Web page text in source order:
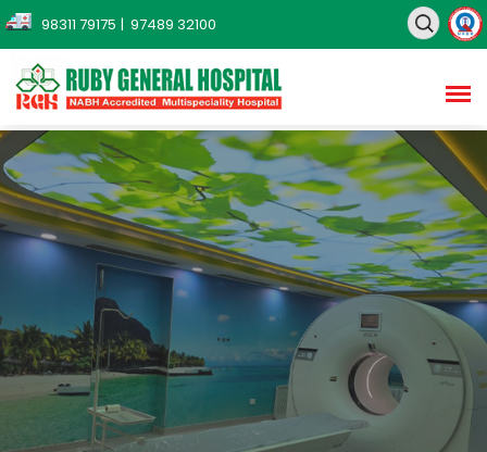
98311 79175 | 97489 32100